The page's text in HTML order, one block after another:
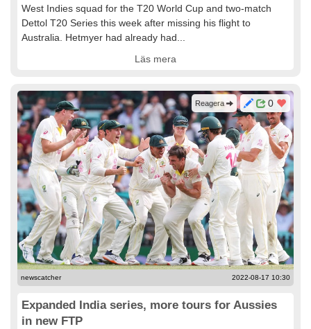
West Indies squad for the T20 World Cup and two-match
Dettol T20 Series this week after missing his flight to
Australia. Hetmyer had already had...
Läs mera
0
Reagera
newscatcher 2022-08-17 10:30
Expanded India series, more tours for Aussies
in new FTP